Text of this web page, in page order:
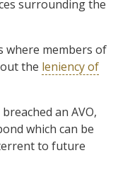
surrounding the
where members of
the leniency of
an AVO,
which can be
to future